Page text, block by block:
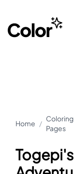
Home /
Coloring
Pages